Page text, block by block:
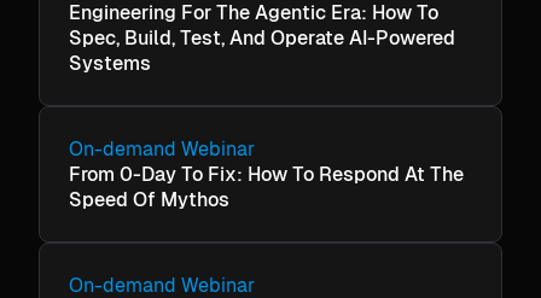
Engineering For The Agentic Era: How To
Spec, Build, Test, And Operate AI-Powered
Systems
On-demand Webinar
From 0-Day To Fix: How To Respond At The
Speed Of Mythos
On-demand Webinar